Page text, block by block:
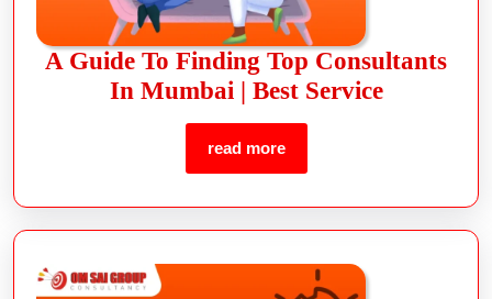
A Guide To Finding Top Consultants
In Mumbai | Best Service
read more